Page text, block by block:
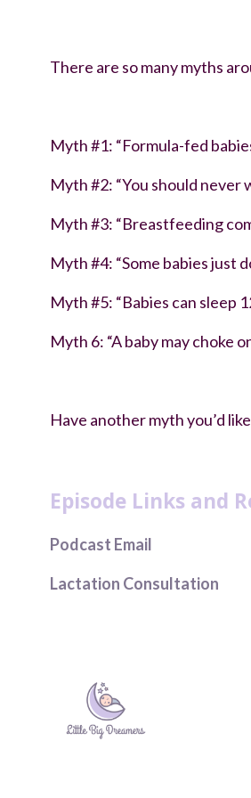
There are so many myths
Myth #1: “Formula-fed
Myth #2: “You should never
Myth #3: “Breastfeeding
Myth #4: “Some babies just
Myth #5: “Babies can sleep
Myth 6: “A baby may choke
Have another myth you’d
Episode Links and
Podcast Email
Lactation Consultation